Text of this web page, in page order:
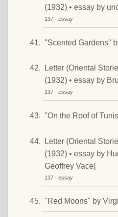
(1932) • essay by
137 · essay
"Scented Gardens"
Letter (Oriental
(1932) • essay by
137 · essay
"On the Roof of
Letter (Oriental
(1932) • essay by
Geoffrey Vace]
137 · essay
"Red Moons" by